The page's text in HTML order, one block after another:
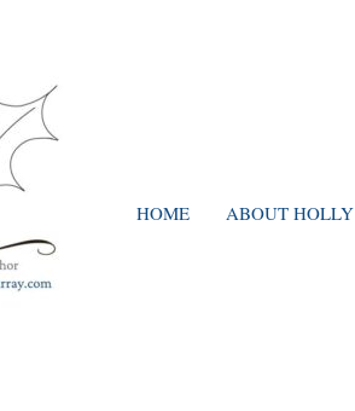
HOME ABOUT HOLLY